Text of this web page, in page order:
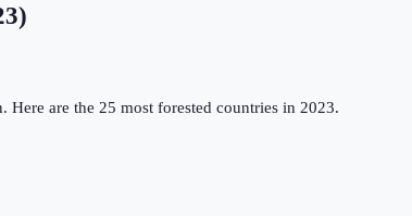
)
are the 25 most forested countries in 2023.